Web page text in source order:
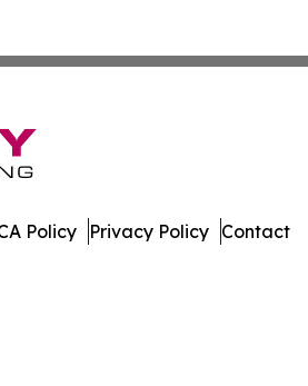
Policy Privacy Policy Contact